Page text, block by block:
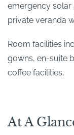
emergency solar
private veranda
Room facilities
gowns, en-suite
coffee facilities,
At A